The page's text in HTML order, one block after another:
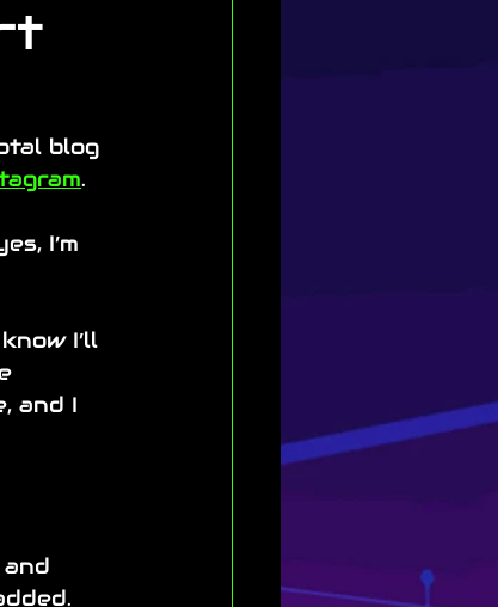
blog
.
I’m
I’ll
and I